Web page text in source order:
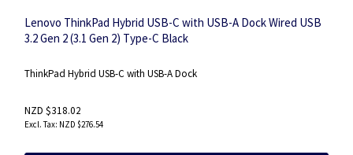
Lenovo ThinkPad Hybrid USB-C with USB-A Dock Wired USB
3.2 Gen 2 (3.1 Gen 2) Type-C Black
ThinkPad Hybrid USB-C with USB-A Dock
NZD $318.02
NZD $276.54